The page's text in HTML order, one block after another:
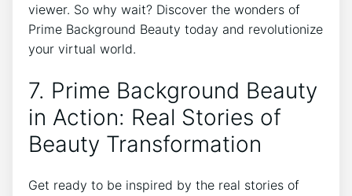
viewer. So why wait? Discover the wonders of
Prime Background Beauty today and revolutionize
your virtual world.
7. Prime Background Beauty
in Action: Real Stories of
Beauty Transformation
Get ready to be inspired by the real stories of